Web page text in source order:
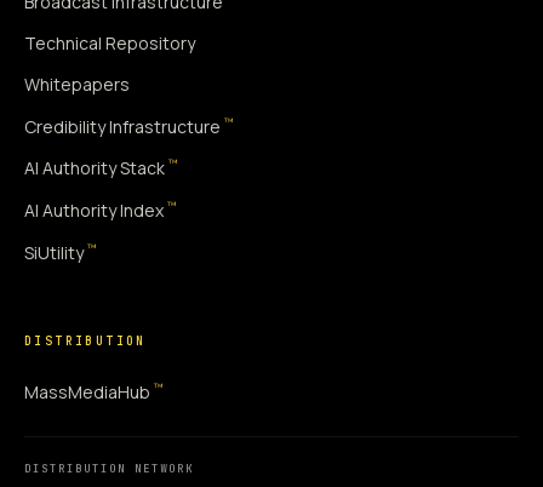
Technical Repository
Whitepapers
Credibility Infrastructure ™
AI Authority Stack ™
AI Authority Index ™
SiUtility ™
DISTRIBUTION
MassMediaHub ™
DISTRIBUTION NETWORK